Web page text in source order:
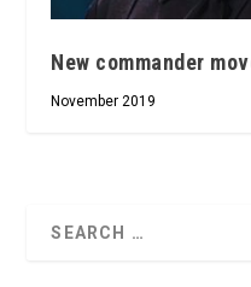
New commander
November 2019